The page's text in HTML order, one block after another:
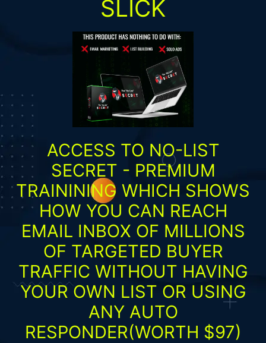
SLICK
ACCESS TO NO-LIST
SECRET - PREMIUM
TRAININING WHICH SHOWS
HOW YOU CAN REACH
EMAIL INBOX OF MILLIONS
OF TARGETED BUYER
TRAFFIC WITHOUT HAVING
YOUR OWN LIST OR USING
ANY AUTO
RESPONDER(WORTH $97)